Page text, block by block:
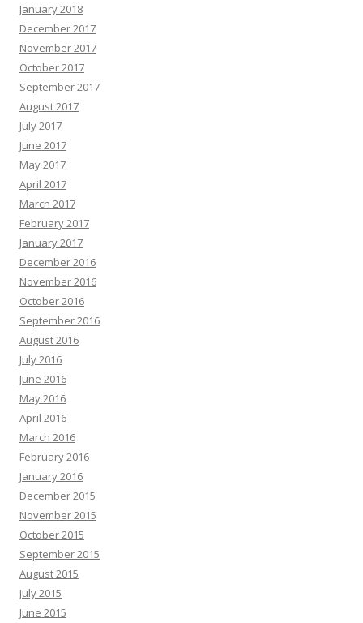
January 2018
December 2017
November 2017
October 2017
September 2017
August 2017
July 2017
June 2017
May 2017
April 2017
March 2017
February 2017
January 2017
December 2016
November 2016
October 2016
September 2016
August 2016
July 2016
June 2016
May 2016
April 2016
March 2016
February 2016
January 2016
December 2015
November 2015
October 2015
September 2015
August 2015
July 2015
June 2015